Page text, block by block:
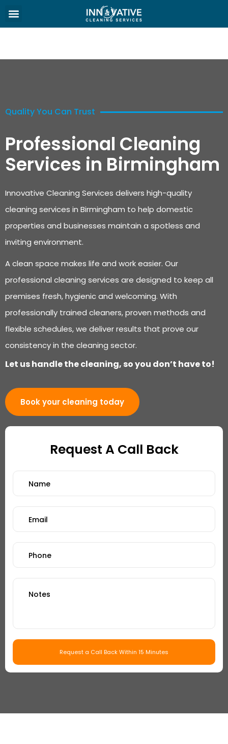
Quality You Can Trust
Professional Cleaning
Services in Birmingham
Innovative Cleaning Services delivers high-quality
cleaning services in Birmingham to help domestic
properties and businesses maintain a spotless and
inviting environment.
A clean space makes life and work easier. Our
professional cleaning services are designed to keep all
premises fresh, hygienic and welcoming. With
professionally trained cleaners, proven methods and
flexible schedules, we deliver results that prove our
consistency in the cleaning sector.
Let us handle the cleaning, so you don’t have to!
Book your cleaning today
Request A Call Back